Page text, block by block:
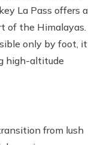
La Pass offers a
of the Himalayas.
only by foot, it
high-altitude
from lush